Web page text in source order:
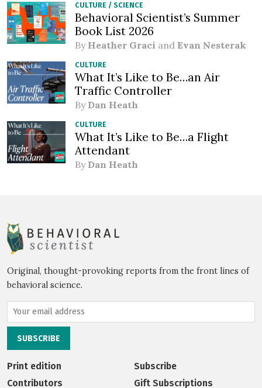
CULTURE / SCIENCE
Behavioral Scientist’s Summer
Book List 2026
By Heather Graci and Evan Nesterak
CULTURE
What It’s Like to Be…an Air
Traffic Controller
By Dan Heath
CULTURE
What It’s Like to Be…a Flight
Attendant
By Dan Heath
Original, thought-provoking reports from the front lines of
behavioral science.
Print edition
Contributors
Subscribe
Gift Subscriptions